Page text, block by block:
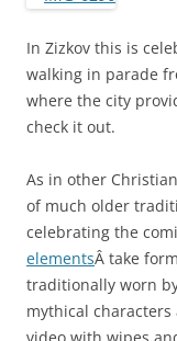
In Zizkov this is
walking in parade
where the city
check it out.
As in other
of much older
celebrating the
elementsÂ take
traditionally worn
mythical